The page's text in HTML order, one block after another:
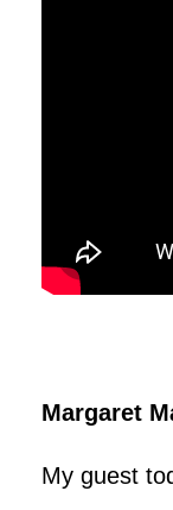
Margaret
My guest